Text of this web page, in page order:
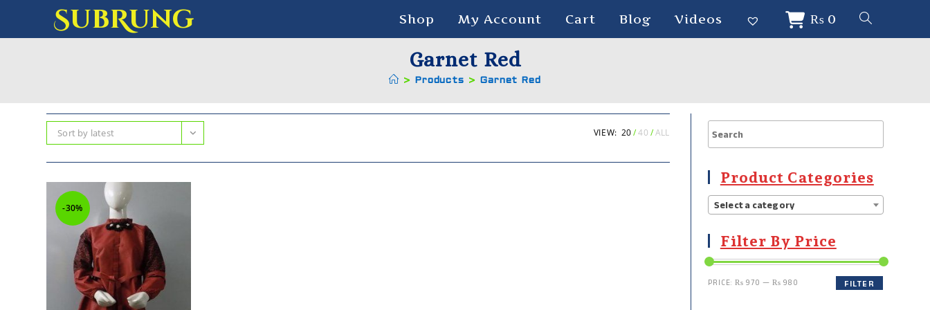
SubRung Shop My Account Cart Blog Videos ₨0
Garnet Red
> Products > Garnet Red
Sort by latest VIEW: 20 40 ALL
-30%
Product Categories
Select a category
Filter By Price
FILTER
PRICE: ₨ 970 —₨ 980